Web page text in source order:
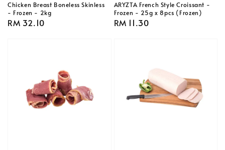
Chicken Breast Boneless Skinless
- Frozen - 2kg
Regular
RM 32.10
ARYZTA French Style Croissant -
Frozen - 25g x 8pcs (Frozen)
Regular
RM 11.30